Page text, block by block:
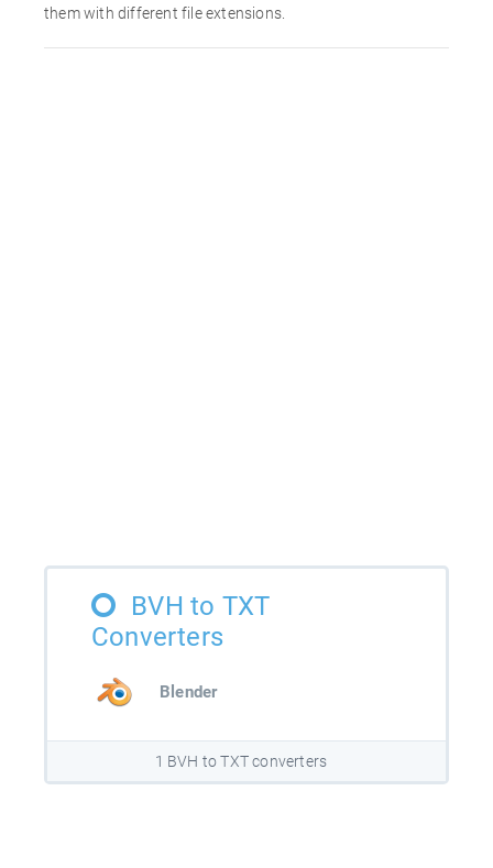
them with different file extensions.
BVH to TXT
Converters
Blender
1 BVH to TXT converters